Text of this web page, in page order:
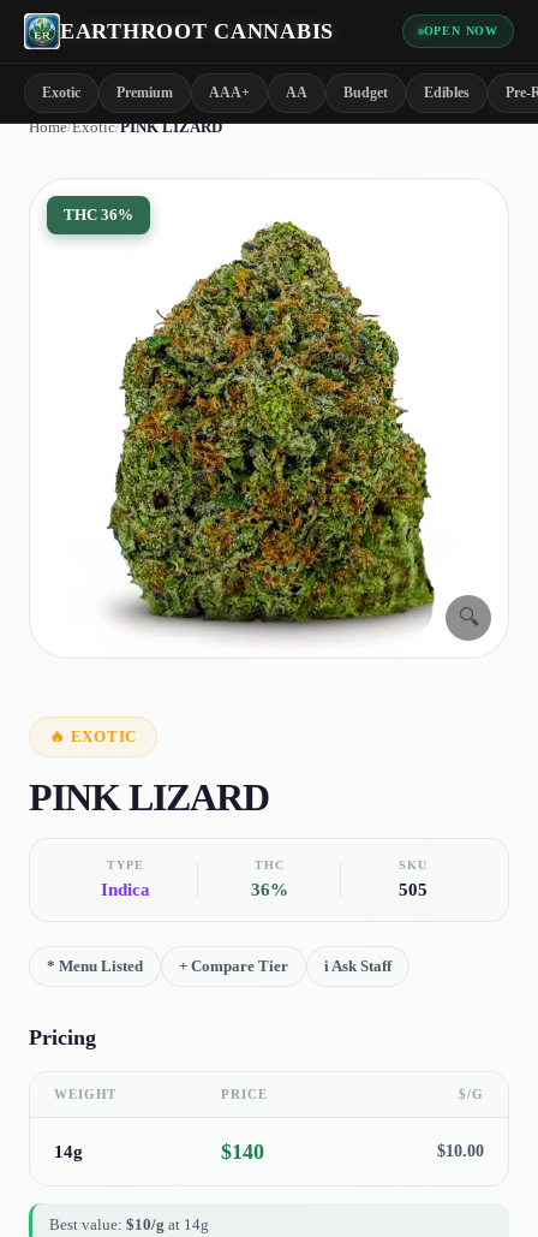
EARTHROOT CANNABIS OPEN NOW
Exotic Premium AAA+ AA Budget Edibles Pre-
Home/Exotic/PINK LIZARD
🔍
THC 36%
🔥 EXOTIC
PINK LIZARD
TYPE
Indica
THC
36%
SKU
505
* Menu Listed + Compare Tier iAsk Staff
Pricing
WEIGHT PRICE $/G
14g $140 $10.00
Best value: $10/g at 14g